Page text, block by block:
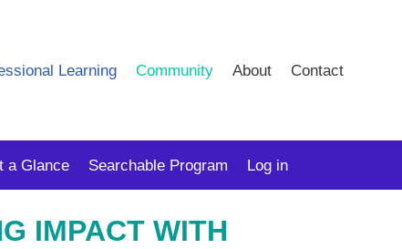
Learning Community About Contact
a Glance Searchable Program Log in
IMPACT WITH